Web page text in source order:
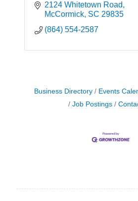
GET A FAST QUOTE
Curb Appeal
2124 Whitetown Road
McCormick SC 29835
(864) 554-2587
Business Directory Events
Job Postings